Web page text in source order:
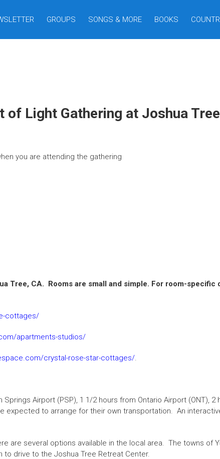
GROUPS SONGS & MORE BOOKS
Light Gathering at Joshua
you are attending the gathering
Tree, CA. Rooms are small and simple. For room-specific
cottages/
apartments-studios/
crystal-rose-star-cottages/.
Airport (PSP), 1 1/2 hours from Ontario Airport (ONT),
expected to arrange for their own transportation. An
are several options available in the local area. The towns of
drive to the Joshua Tree Retreat Center.